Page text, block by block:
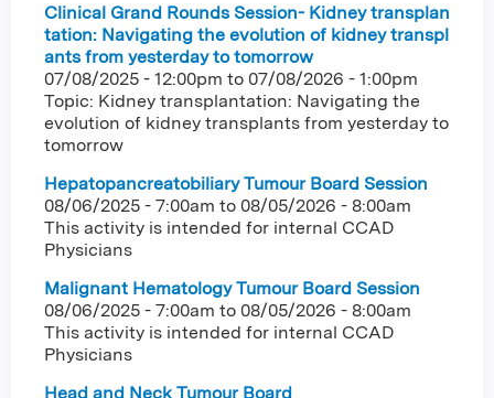
Clinical Grand Rounds Session- Kidney transplan
tation: Navigating the evolution of kidney transpl
ants from yesterday to tomorrow
07/08/2025 - 12:00pm to 07/08/2026 - 1:00pm
Topic: Kidney transplantation: Navigating the
evolution of kidney transplants from yesterday to
tomorrow
Hepatopancreatobiliary Tumour Board Session
08/06/2025 - 7:00am to 08/05/2026 - 8:00am
This activity is intended for internal CCAD
Physicians
Malignant Hematology Tumour Board Session
08/06/2025 - 7:00am to 08/05/2026 - 8:00am
This activity is intended for internal CCAD
Physicians
Head and Neck Tumour Board